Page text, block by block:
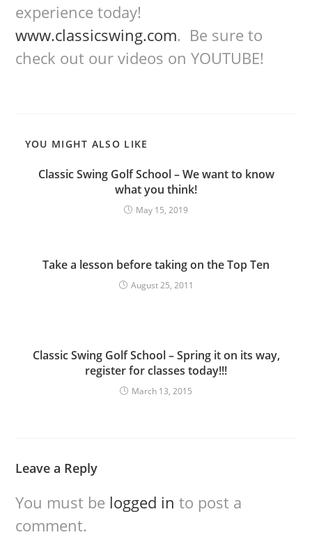
experience today!
www.classicswing.com. Be sure to
check out our videos on YOUTUBE!
YOU MIGHT ALSO LIKE
Classic Swing Golf School – We want to know
what you think!
May 15, 2019
Take a lesson before taking on the Top Ten
August 25, 2011
Classic Swing Golf School – Spring it on its way,
register for classes today!!!
March 13, 2015
Leave a Reply
You must be logged in to post a
comment.